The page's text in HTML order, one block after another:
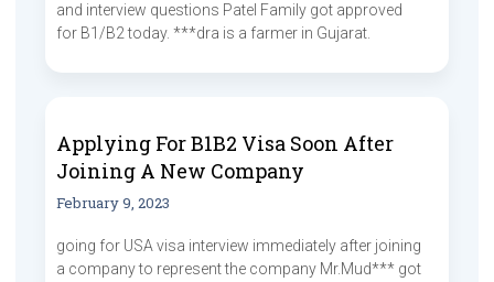
and interview questions Patel Family got approved
for B1/B2 today. ***dra is a farmer in Gujarat.
Applying For B1B2 Visa Soon After
Joining A New Company
February 9, 2023
going for USA visa interview immediately after joining
a company to represent the company Mr.Mud*** got